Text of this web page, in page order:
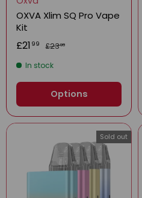
OXVA Xlim SQ Pro Vape
Kit
£21 99 £2399
In stock
Options
Sold out